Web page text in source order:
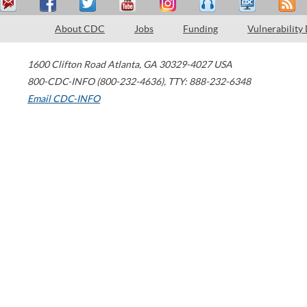
About CDC Jobs Funding Vulnerability
1600 Clifton Road Atlanta, GA 30329-4027 USA
800-CDC-INFO (800-232-4636), TTY: 888-232-6348
Email CDC-INFO